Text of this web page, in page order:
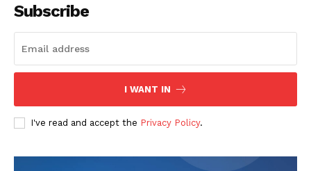
Subscribe
I WANT IN
I've read and accept the Privacy Policy.